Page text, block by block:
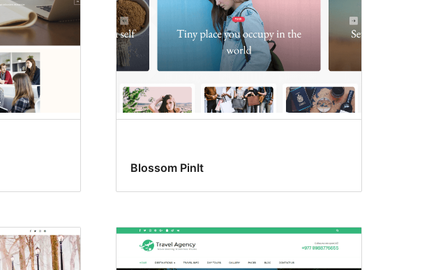
Blossom PinIt